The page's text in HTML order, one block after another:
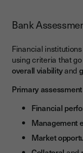
Bank
Financial
using criteria that
overall viabilityand
Primary
Financial
Management
Market